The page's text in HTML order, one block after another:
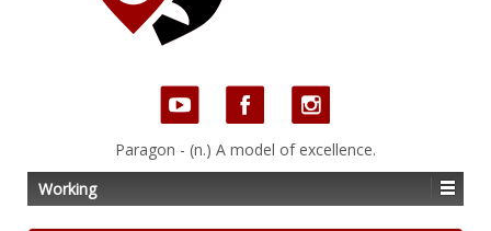
Paragon - (n.) A model of excellence.
Working